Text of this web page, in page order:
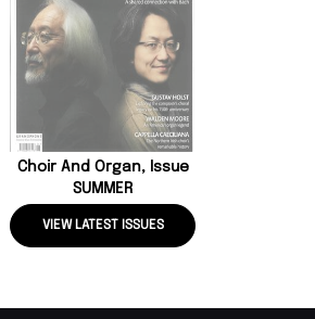
Choir And Organ, Issue
SUMMER
VIEW LATEST ISSUES